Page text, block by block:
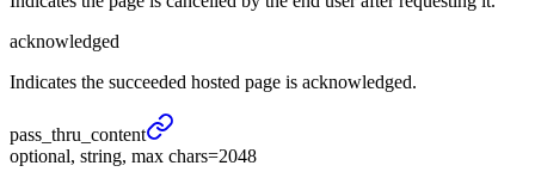
acknowledged
Indicates the succeeded hosted page is acknowledged.
pass_ thru_ content
optional, string, max chars=2048